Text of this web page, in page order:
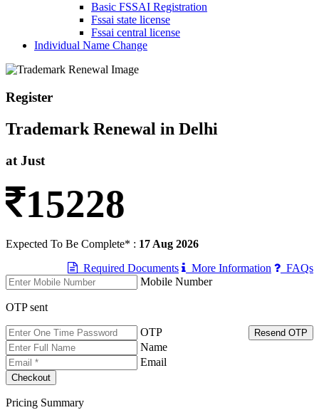
Basic FSSAI Registration
Fssai state license
Fssai central license
Individual Name Change
Register
Trademark Renewal in Delhi
at Just
15228
Expected To Be Complete* : 17 Aug 2026
Required Documents
More Information
FAQs
Mobile Number
OTP sent
Resend OTP
OTP
Name
Email
Pricing Summary